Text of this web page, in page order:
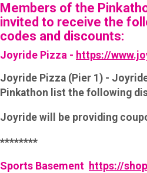
Members of the
invited to receive the
codes and discounts:
Joyride Pizza - https://
Joyride Pizza (Pier 1) -
Pinkathon list the following
Joyride will be providing
********
Sports Basement https://